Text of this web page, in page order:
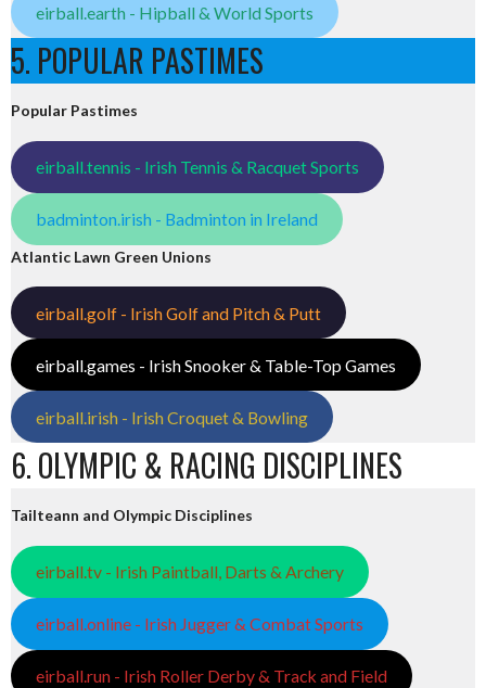
eirball.earth - Hipball & World Sports
5. POPULAR PASTIMES
Popular Pastimes
eirball.tennis - Irish Tennis & Racquet Sports
badminton.irish - Badminton in Ireland
Atlantic Lawn Green Unions
eirball.golf - Irish Golf and Pitch & Putt
eirball.games - Irish Snooker & Table-Top Games
eirball.irish - Irish Croquet & Bowling
6. OLYMPIC & RACING DISCIPLINES
Tailteann and Olympic Disciplines
eirball.tv - Irish Paintball, Darts & Archery
eirball.online - Irish Jugger & Combat Sports
eirball.run - Irish Roller Derby & Track and Field